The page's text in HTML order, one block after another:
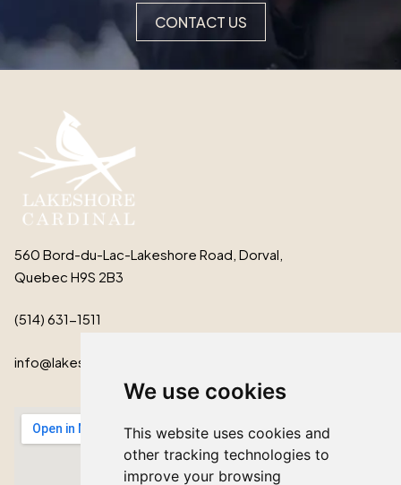
We use cookies
This website uses cookies and
other tracking technologies to
improve your browsing
CONTACT US
560 Bord-du-Lac-Lakeshore Road, Dorval,
Quebec H9S 2B3
(514) 631-1511
info@lakeshorecardinal.ca